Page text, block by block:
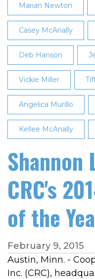
Marian Newton
Casey McAnally
Deb Hanson
Vickie Miller
Angelica Murillo
Kellee McAnally
Shannon
CRC's
of the
February 9, 2015
Austin, Minn. -
Inc. (CRC),